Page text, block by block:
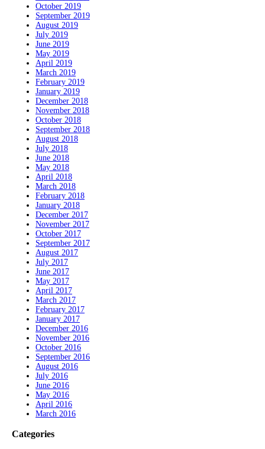
October 2019
September 2019
August 2019
July 2019
June 2019
May 2019
April 2019
March 2019
February 2019
January 2019
December 2018
November 2018
October 2018
September 2018
August 2018
July 2018
June 2018
May 2018
April 2018
March 2018
February 2018
January 2018
December 2017
November 2017
October 2017
September 2017
August 2017
July 2017
June 2017
May 2017
April 2017
March 2017
February 2017
January 2017
December 2016
November 2016
October 2016
September 2016
August 2016
July 2016
June 2016
May 2016
April 2016
March 2016
Categories